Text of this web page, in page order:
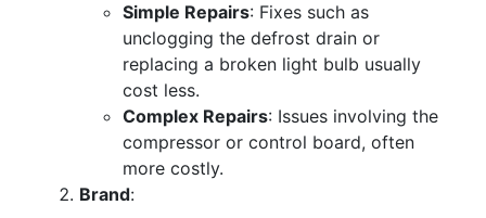
Simple Repairs: Fixes such as
unclogging the defrost drain or
replacing a broken light bulb usually
cost less.
Complex Repairs: Issues involving the
compressor or control board, often
more costly.
Brand: